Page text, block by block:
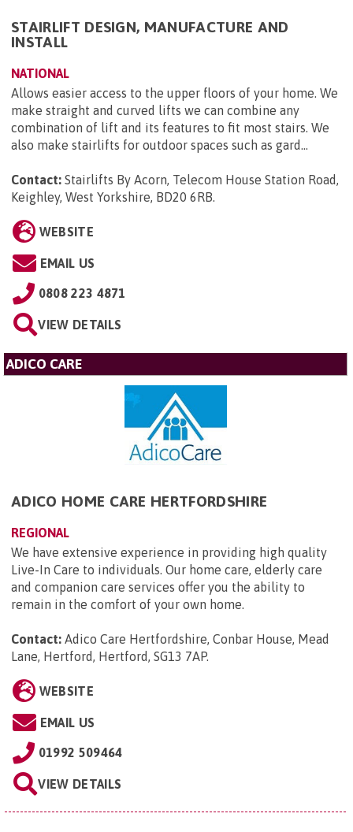
STAIRLIFT DESIGN, MANUFACTURE AND
INSTALL
NATIONAL
Allows easier access to the upper floors of your home. We
make straight and curved lifts we can combine any
combination of lift and its features to fit most stairs. We
also make stairlifts for outdoor spaces such as gard...
Contact: Stairlifts By Acorn, Telecom House Station Road,
Keighley, West Yorkshire, BD20 6RB.
WEBSITE
EMAIL US
0808 223 4871
VIEW DETAILS
ADICO CARE
ADICO HOME CARE HERTFORDSHIRE
REGIONAL
We have extensive experience in providing high quality
Live-In Care to individuals. Our home care, elderly care
and companion care services offer you the ability to
remain in the comfort of your own home.
Contact: Adico Care Hertfordshire, Conbar House, Mead
Lane, Hertford, Hertford, SG13 7AP.
WEBSITE
EMAIL US
01992 509464
VIEW DETAILS